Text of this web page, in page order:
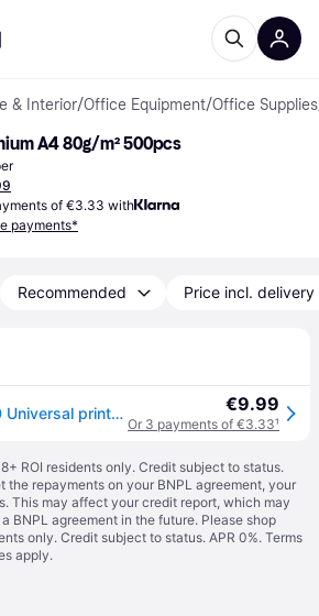
& Interior/Office Equipment/Office Supplies
A4 80g/m² 500pcs
of €3.33 with
payments*
Recommended Price incl. delivery
HP Premium CHP850 Universal printer paper A4 80 g/m² 500 sheet White €9.99
Or 3 payments of €3.33¹
ROI residents only. Credit subject to status.
the repayments on your BNPL agreement, your
This may affect your credit report, which may
BNPL agreement in the future. Please shop
only. Credit subject to status. APR 0%. Terms
apply.